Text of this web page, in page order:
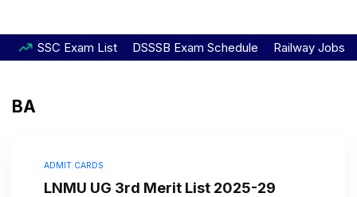
SSC Exam List DSSSB Exam Schedule Railway Jobs
BA
ADMIT CARDS
LNMU UG 3rd Merit List 2025-29